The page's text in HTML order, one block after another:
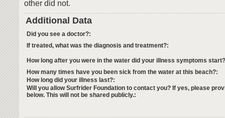
other did not.
Additional Data
Did you see a doctor?:
If treated, what was the diagnosis and treatment?:
How long after you were in the water did your illness symptoms
How many times have you been sick from the water at this beach?:
How long did your illness last?:
Will you allow Surfrider Foundation to contact you? If yes, please
below. This will not be shared publicly.: